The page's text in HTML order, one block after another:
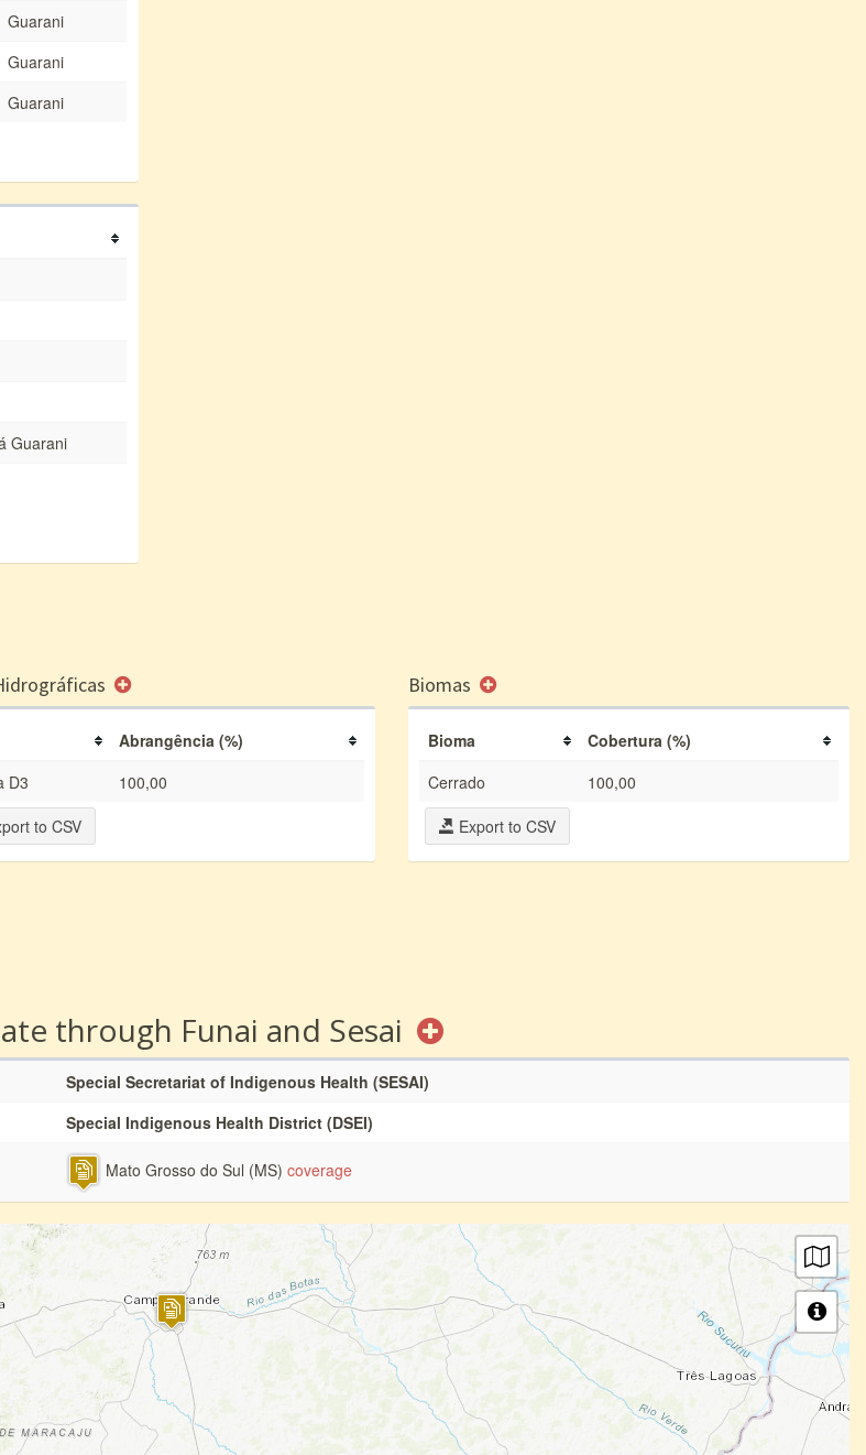
Guarani
Guarani
Guarani
Guarani
Abrangência (%)
D3
100,00
to CSV
Biomas
Bioma
Cobertura (%)
Cerrado
100,00
Export to CSV
through Funai and Sesai
Special Secretariat of Indigenous Health (SESAI)
Special Indigenous Health District (DSEI)
Mato Grosso do Sul (MS) coverage